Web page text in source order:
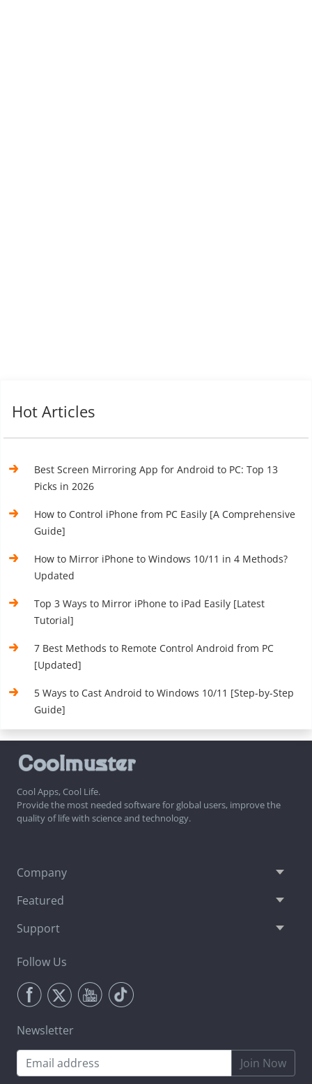
Hot Articles
Best Screen Mirroring App for Android to PC: Top 13
Picks in 2026
How to Control iPhone from PC Easily [A Comprehensive
Guide]
How to Mirror iPhone to Windows 10/11 in 4 Methods?
Updated
Top 3 Ways to Mirror iPhone to iPad Easily [Latest
Tutorial]
7 Best Methods to Remote Control Android from PC
[Updated]
5 Ways to Cast Android to Windows 10/11 [Step-by-Step
Guide]
Cool Apps, Cool Life.
Provide the most needed software for global users, improve the
quality of life with science and technology.
Company
Featured
Support
Follow Us
Newsletter
Join Now